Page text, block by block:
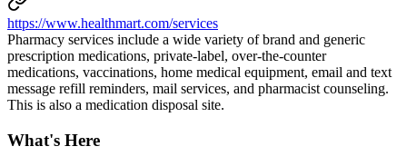
https://www.healthmart.com/services
Pharmacy services include a wide variety of brand and generic
prescription medications, private-label, over-the-counter
medications, vaccinations, home medical equipment, email and text
message refill reminders, mail services, and pharmacist counseling.
This is also a medication disposal site.
What's Here